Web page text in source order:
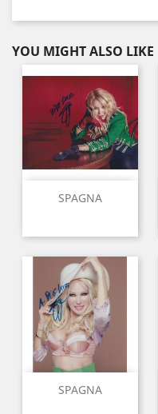
YOU MIGHT ALSO LIKE
SPAGNA
SPAGNA